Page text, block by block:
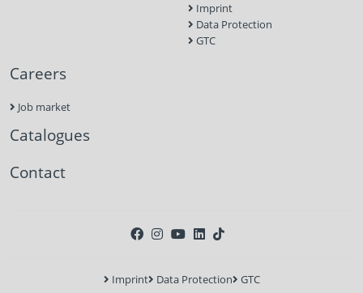
Imprint
Data Protection
GTC
Careers
Job market
Catalogues
Contact
Imprint Data Protection GTC